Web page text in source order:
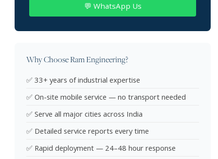
💬 WhatsApp Us
Why Choose Ram Engineering?
✅ 33+ years of industrial expertise
✅ On-site mobile service — no transport needed
✅ Serve all major cities across India
✅ Detailed service reports every time
✅ Rapid deployment — 24–48 hour response